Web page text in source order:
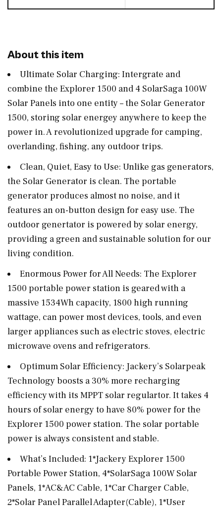
About this item
Ultimate Solar Charging: Intergrate and
combine the Explorer 1500 and 4 SolarSaga 100W
Solar Panels into one entity – the Solar Generator
1500, storing solar energey anywhere to keep the
power in. A revolutionized upgrade for camping,
overlanding, fishing, any outdoor trips.
Clean, Quiet, Easy to Use: Unlike gas generators,
the Solar Generator is clean. The portable
generator produces almost no noise, and it
features an on-button design for easy use. The
outdoor genertator is powered by solar energy,
providing a green and sustainable solution for our
living condition.
Enormous Power for All Needs: The Explorer
1500 portable power station is geared with a
massive 1534Wh capacity, 1800 high running
wattage, can power most devices, tools, and even
larger appliances such as electric stoves, electric
microwave ovens and refrigerators.
Optimum Solar Efficiency: Jackery’s Solarpeak
Technology boosts a 30% more recharging
efficiency with its MPPT solar regulartor. It takes 4
hours of solar energy to have 80% power for the
Explorer 1500 power station. The solar portable
power is always consistent and stable.
What’s Included: 1*Jackery Explorer 1500
Portable Power Station, 4*SolarSaga 100W Solar
Panels, 1*AC&AC Cable, 1*Car Charger Cable,
2*Solar Panel Parallel Adapter(Cable), 1*User